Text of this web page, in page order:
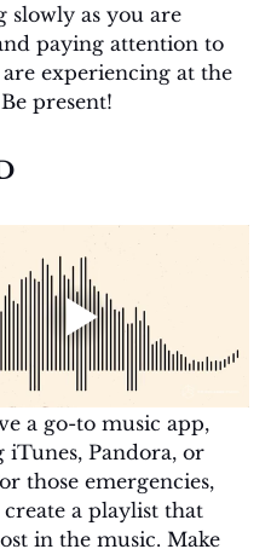
slowly as you are
paying attention to
experiencing at the
present!
a go-to music app,
iTunes, Pandora, or
those emergencies,
a playlist that
in the music. Make